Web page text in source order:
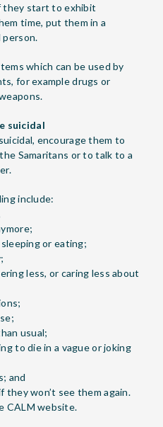
they start to exhibit
time, put them in a
person.
which can be used by
for example drugs or
suicidal
encourage them to
Samaritans or to talk to a
include:
or eating;
less, or caring less about
usual;
to die in a vague or joking
and
they won’t see them again.
CALM website.